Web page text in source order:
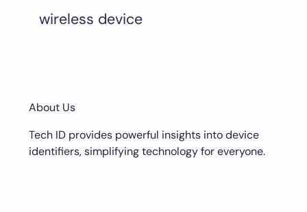
wireless device
About Us
Tech ID provides powerful insights into device
identifiers, simplifying technology for everyone.